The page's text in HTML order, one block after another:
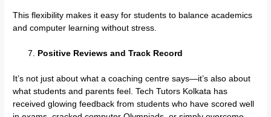
This flexibility makes it easy for students to balance academics
and computer learning without stress.
Positive Reviews and Track Record
It’s not just about what a coaching centre says—it’s also about
what students and parents feel. Tech Tutors Kolkata has
received glowing feedback from students who have scored well